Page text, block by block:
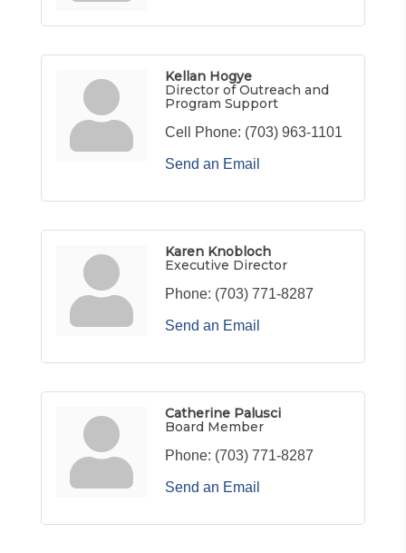
Kellan Hogye
Director of Outreach and
Program Support
Cell Phone: (703) 963-1101
Send an Email
Karen Knobloch
Executive Director
Phone: (703) 771-8287
Send an Email
Catherine Palusci
Board Member
Phone: (703) 771-8287
Send an Email